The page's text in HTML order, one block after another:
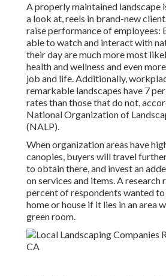
A properly maintained landscape
a look at, reels in brand-new
raise performance of employees:
able to watch and interact with
their day are much more most
health and wellness and even
job and life. Additionally,
remarkable landscapes have 7
rates than those that do not,
National Organization of
(NALP).
When organization areas have
canopies, buyers will travel
to obtain there, and invest an
on services and items. A research
percent of respondents wanted
home or house if it lies in an area
green room.